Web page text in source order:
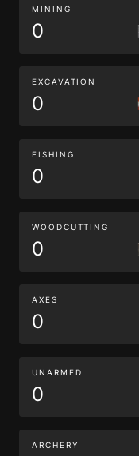
MINING
0
EXCAVATION
0
FISHING
0
WOODCUTTING
0
AXES
0
UNARMED
0
ARCHERY